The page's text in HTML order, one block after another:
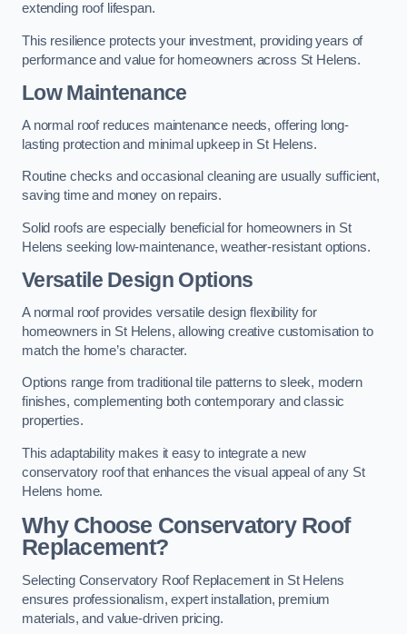
extending roof lifespan.
This resilience protects your investment, providing years of
performance and value for homeowners across St Helens.
Low Maintenance
A normal roof reduces maintenance needs, offering long-
lasting protection and minimal upkeep in St Helens.
Routine checks and occasional cleaning are usually sufficient,
saving time and money on repairs.
Solid roofs are especially beneficial for homeowners in St
Helens seeking low-maintenance, weather-resistant options.
Versatile Design Options
A normal roof provides versatile design flexibility for
homeowners in St Helens, allowing creative customisation to
match the home’s character.
Options range from traditional tile patterns to sleek, modern
finishes, complementing both contemporary and classic
properties.
This adaptability makes it easy to integrate a new
conservatory roof that enhances the visual appeal of any St
Helens home.
Why Choose Conservatory Roof
Replacement?
Selecting Conservatory Roof Replacement in St Helens
ensures professionalism, expert installation, premium
materials, and value-driven pricing.